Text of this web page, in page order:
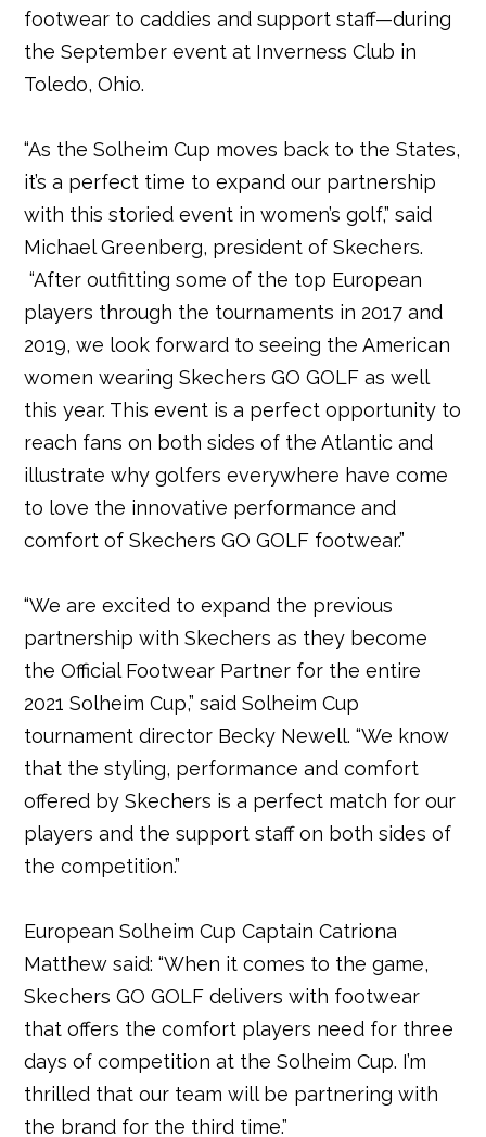
footwear to caddies and support staff—during
the September event at Inverness Club in
Toledo, Ohio.
“As the Solheim Cup moves back to the States,
it’s a perfect time to expand our partnership
with this storied event in women’s golf,” said
Michael Greenberg, president of Skechers.
“After outfitting some of the top European
players through the tournaments in 2017 and
2019, we look forward to seeing the American
women wearing Skechers GO GOLF as well
this year. This event is a perfect opportunity to
reach fans on both sides of the Atlantic and
illustrate why golfers everywhere have come
to love the innovative performance and
comfort of Skechers GO GOLF footwear.”
“We are excited to expand the previous
partnership with Skechers as they become
the Official Footwear Partner for the entire
2021 Solheim Cup,” said Solheim Cup
tournament director Becky Newell. “We know
that the styling, performance and comfort
offered by Skechers is a perfect match for our
players and the support staff on both sides of
the competition.”
European Solheim Cup Captain Catriona
Matthew said: “When it comes to the game,
Skechers GO GOLF delivers with footwear
that offers the comfort players need for three
days of competition at the Solheim Cup. I’m
thrilled that our team will be partnering with
the brand for the third time.”